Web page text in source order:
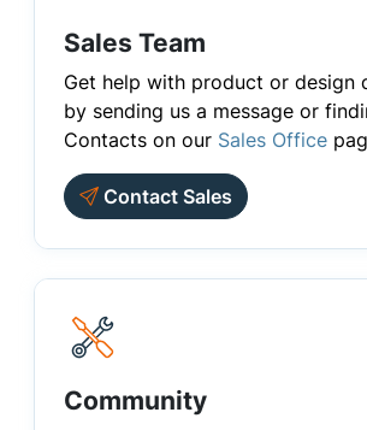
Sales Team
Get help with product or design
by sending us a message or
Contacts on our Sales Office
Contact Sales
Community